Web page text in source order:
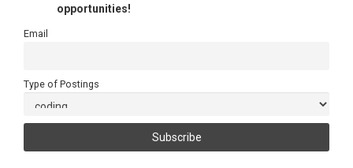
opportunities!
Email
Type of Postings